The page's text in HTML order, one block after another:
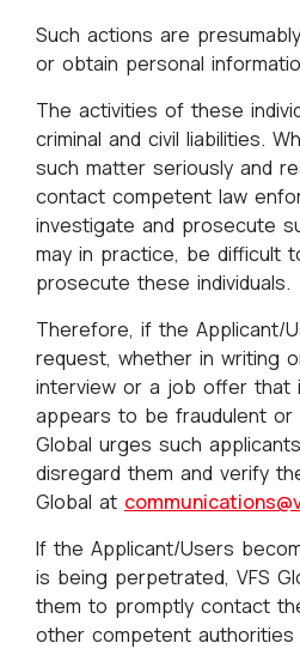
Such actions are
or obtain personal
The activities of these
criminal and civil liabilities.
such matter seriously and
contact competent law
investigate and prosecute
may in practice, be difficult
prosecute these individuals.
Therefore, if the Applicant/
request, whether in writing
interview or a job offer that
appears to be fraudulent or
Global urges such
disregard them and verify
Global at
If the Applicant/Users
is being perpetrated, VFS
them to promptly contact
other competent authorities